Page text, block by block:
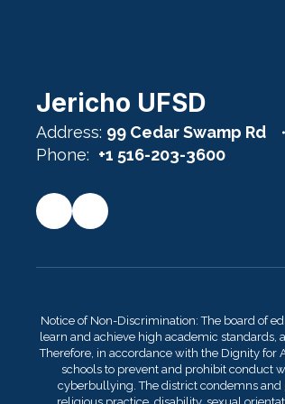
Jericho UFSD
Address: 99 Cedar Swamp Rd
Phone: +1 516-203-3600
Notice of Non-Discrimination: The board of
learn and achieve high academic
Therefore, in accordance with the Dignity
schools to prevent and prohibit conduct
cyberbullying. The district condemns